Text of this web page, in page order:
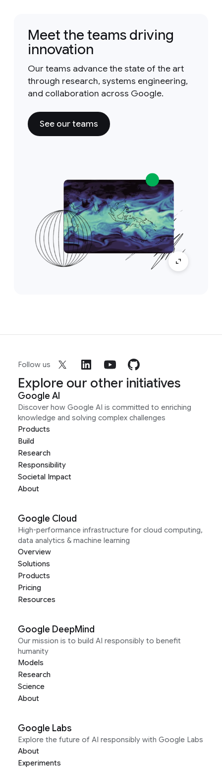
Meet the teams driving
innovation
Our teams advance the state of the art
through research, systems engineering,
and collaboration across Google.
See our teams
Follow us
Explore our other initiatives
Google AI
Discover how Google AI is committed to enriching
knowledge and solving complex challenges
Products
Build
Research
Responsibility
Societal Impact
About
Google Cloud
High-performance infrastructure for cloud computing,
data analytics & machine learning
Overview
Solutions
Products
Pricing
Resources
Google DeepMind
Our mission is to build AI responsibly to benefit
humanity
Models
Research
Science
About
Google Labs
Explore the future of AI responsibly with Google Labs
About
Experiments